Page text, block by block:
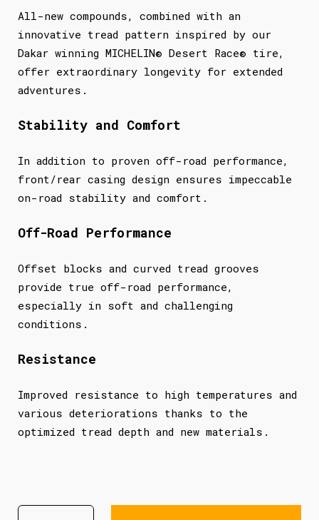
All-new compounds, combined with an
innovative tread pattern inspired by our
Dakar winning MICHELIN® Desert Race® tire,
offer extraordinary longevity for extended
adventures.
Stability and Comfort
In addition to proven off-road performance,
front/rear casing design ensures impeccable
on-road stability and comfort.
Off-Road Performance
Offset blocks and curved tread grooves
provide true off-road performance,
especially in soft and challenging
conditions.
Resistance
Improved resistance to high temperatures and
various deteriorations thanks to the
optimized tread depth and new materials.